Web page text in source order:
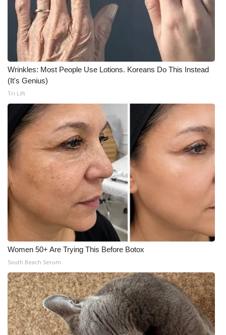
Wrinkles: Most People Use Lotions. Koreans Do This Instead
(It's Genius)
Tri Lift
Women 50+ Are Trying This Before Botox
South Beach Serum